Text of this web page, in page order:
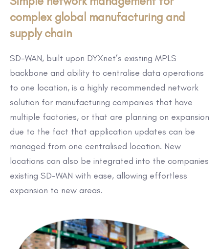
complex global manufacturing and
supply chain
SD-WAN, built upon DYXnet’s existing MPLS
backbone and ability to centralise data operations
to one location, is a highly recommended network
solution for manufacturing companies that have
multiple factories, or that are planning on expansion
due to the fact that application updates can be
managed from one centralised location. New
locations can also be integrated into the companies
existing SD-WAN with ease, allowing effortless
expansion to new areas.